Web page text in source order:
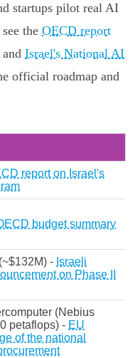
startups pilot real AI
the OECD report
and Israel's National AI
official roadmap and
report on Israel's
budget summary
- Israeli
on Phase II
(Nebius
petaflops) - EU
of the national